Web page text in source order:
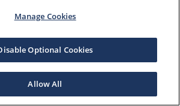
Manage Cookies
Optional Cookies
Allow All